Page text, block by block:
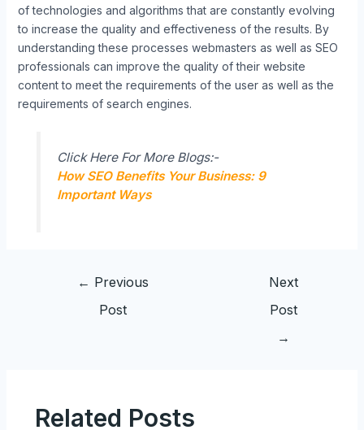
of technologies and algorithms that are constantly evolving
to increase the quality and effectiveness of the results. By
understanding these processes webmasters as well as SEO
professionals can improve the quality of their website
content to meet the requirements of the user as well as the
requirements of search engines.
Click Here For More Blogs:-
How SEO Benefits Your Business: 9
Important Ways
← Previous
Post
Next
Post
→
Related Posts